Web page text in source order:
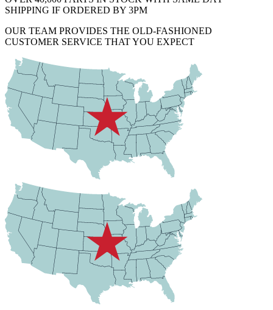
SHIPPING IF ORDERED BY 3PM
OUR TEAM PROVIDES THE OLD-FASHIONED
CUSTOMER SERVICE THAT YOU EXPECT